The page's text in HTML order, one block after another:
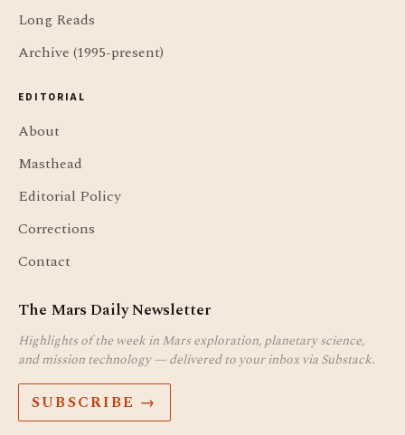
Long Reads
Archive (1995-present)
EDITORIAL
About
Masthead
Editorial Policy
Corrections
Contact
The Mars Daily Newsletter
Highlights of the week in Mars exploration, planetary science,
and mission technology — delivered to your inbox via Substack.
SUBSCRIBE →